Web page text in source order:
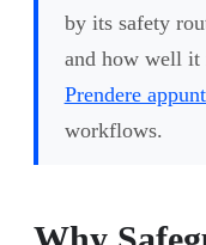
by its safety
and how well it
Prendere
workflows.